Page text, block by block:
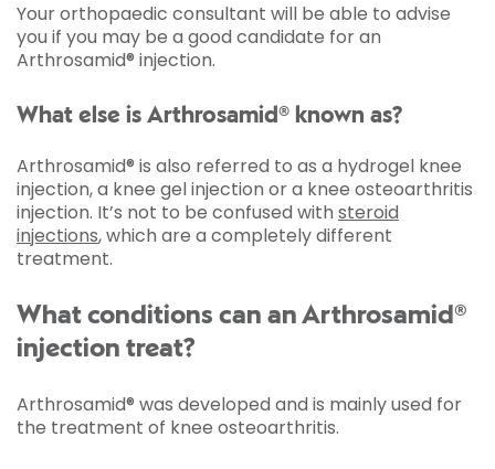
Your orthopaedic consultant will be able to advise
you if you may be a good candidate for an
Arthrosamid® injection.
What else is Arthrosamid® known as?
Arthrosamid® is also referred to as a hydrogel knee
injection, a knee gel injection or a knee osteoarthritis
injection. It’s not to be confused with steroid
injections, which are a completely different
treatment.
What conditions can an Arthrosamid®
injection treat?
Arthrosamid® was developed and is mainly used for
the treatment of knee osteoarthritis.